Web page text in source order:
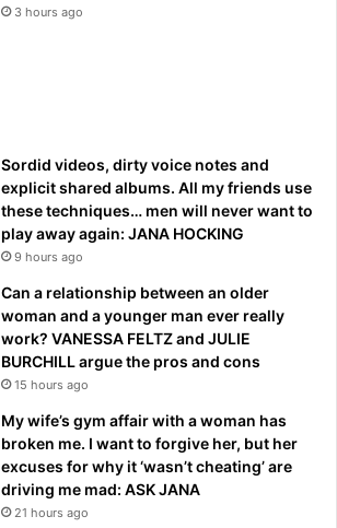
3 hours ago
Sordid videos, dirty voice notes and
explicit shared albums. All my friends use
these techniques… men will never want to
play away again: JANA HOCKING
9 hours ago
Can a relationship between an older
woman and a younger man ever really
work? VANESSA FELTZ and JULIE
BURCHILL argue the pros and cons
15 hours ago
My wife’s gym affair with a woman has
broken me. I want to forgive her, but her
excuses for why it ‘wasn’t cheating’ are
driving me mad: ASK JANA
21 hours ago